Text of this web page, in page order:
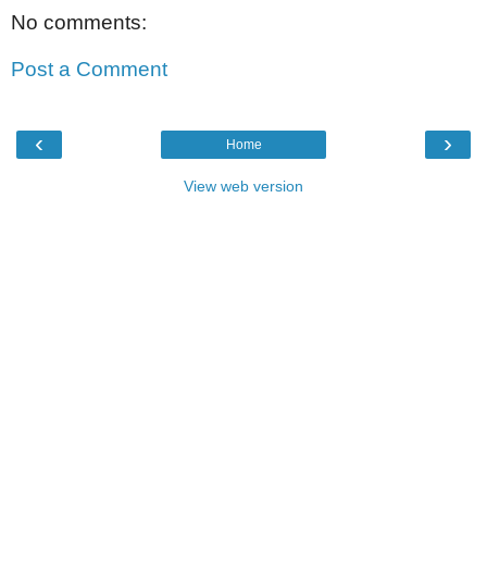
No comments:
Post a Comment
‹ ›
Home
View web version